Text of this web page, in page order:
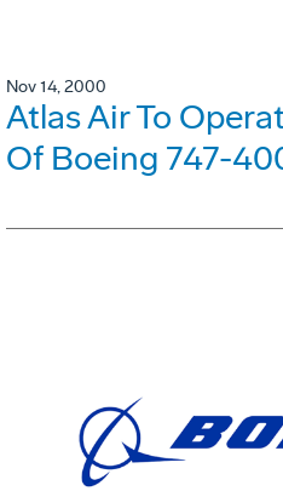
Nov 14, 2000
Atlas Air To
Of Boeing 747-